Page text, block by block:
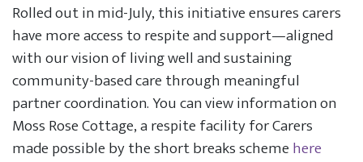
Rolled out in mid-July, this initiative ensures carers
have more access to respite and support—aligned
with our vision of living well and sustaining
community-based care through meaningful
partner coordination. You can view information on
Moss Rose Cottage, a respite facility for Carers
made possible by the short breaks schemehere